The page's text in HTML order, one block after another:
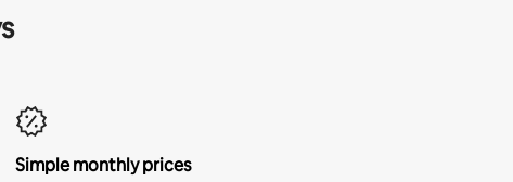
Simple monthly prices